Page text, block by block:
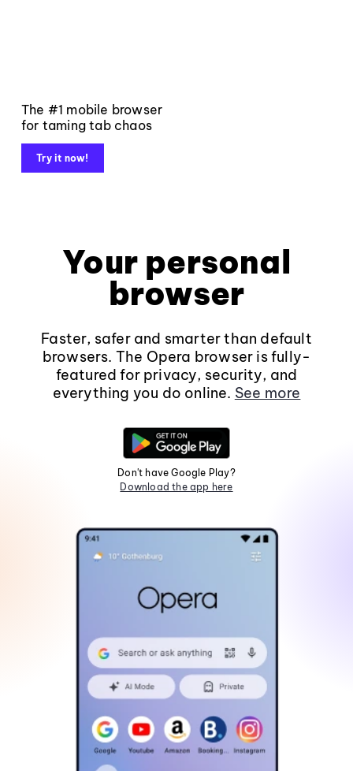
The #1 mobile browser
for taming tab chaos
Try it now!
Your personal
browser
Faster, safer and smarter than default
browsers. The Opera browser is fully-
featured for privacy, security, and
everything you do online. See more
Don't have Google Play?
Download the app here